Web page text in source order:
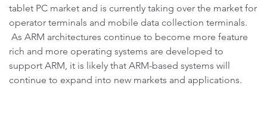
tablet PC market and is currently taking over the market for
operator terminals and mobile data collection terminals.
As ARM architectures continue to become more feature
rich and more operating systems are developed to
support ARM, it is likely that ARM-based systems will
continue to expand into new markets and applications.